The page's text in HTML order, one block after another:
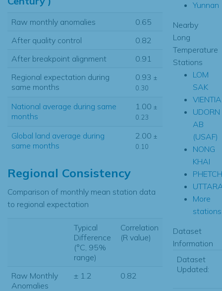
Raw monthly anomalies
0.65
After quality control
0.82
After breakpoint alignment
0.91
Regional expectation during
same months
0.93 ±
0.30
National average during same
months
1.00 ±
0.23
Global land average during
same months
2.00 ±
0.10
Regional Consistency
Comparison of monthly mean station data
to regional expectation
Typical
Difference
(°C, 95%
range)
Correlation
(R value)
Raw Monthly
Anomalies
± 1.2 0.82
Yunnan
Nearby
Long
Temperature
Stations
LOM
SAK
UDORN
AB
(USAF)
NONG
KHAI
More
Dataset
Information
Dataset
Updated: